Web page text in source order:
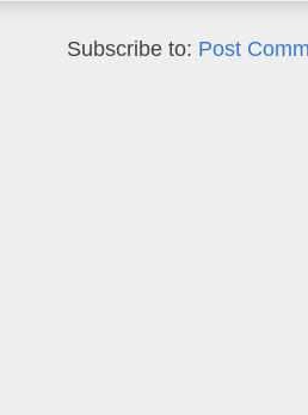
Subscribe to: Post